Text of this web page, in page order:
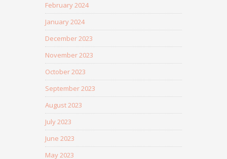
February 2024
January 2024
December 2023
November 2023
October 2023
September 2023
August 2023
July 2023
June 2023
May 2023